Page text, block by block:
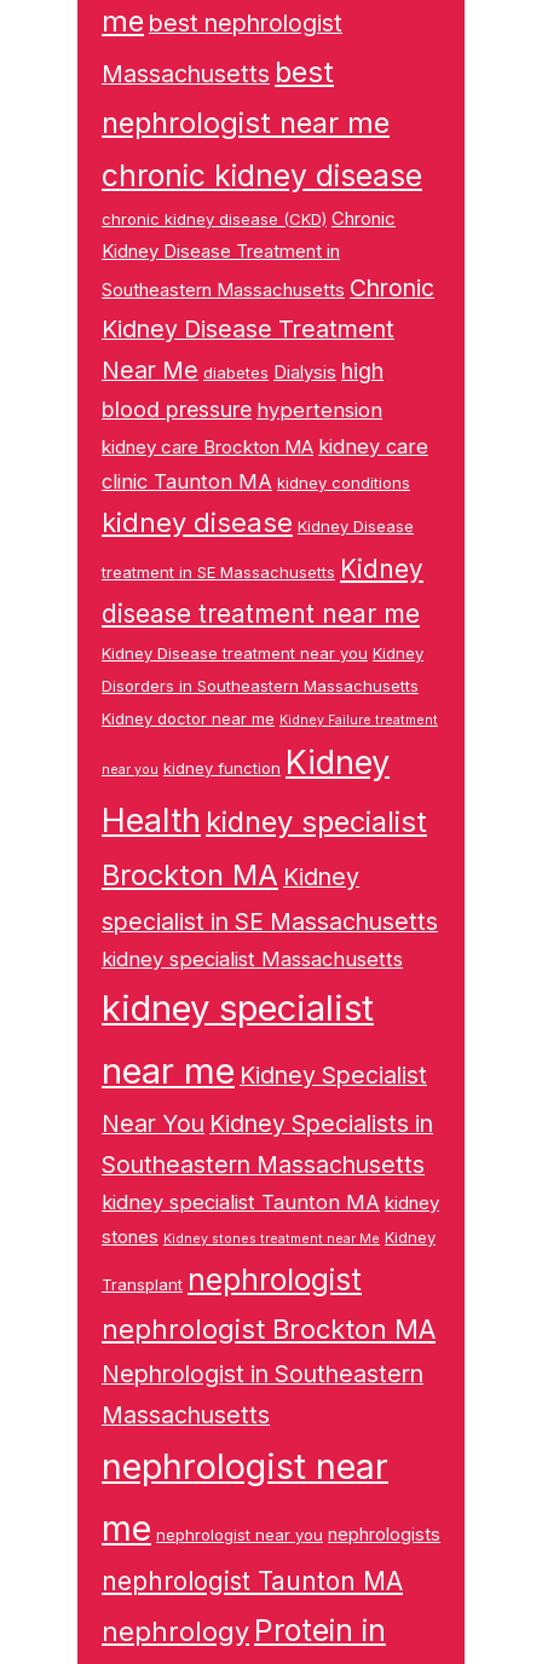
me best nephrologist
Massachusetts best
nephrologist near me
chronic kidney disease
chronic kidney disease (CKD) Chronic
Kidney Disease Treatment in
Southeastern Massachusetts Chronic
Kidney Disease Treatment
Near Me diabetes Dialysis high
blood pressure hypertension
kidney care Brockton MA kidney care
clinic Taunton MA kidney conditions
kidney disease Kidney Disease
treatment in SE Massachusetts Kidney
disease treatment near me
Kidney Disease treatment near you Kidney
Disorders in Southeastern Massachusetts
Kidney doctor near me Kidney Failure treatment
near you kidney function Kidney
Health kidney specialist
Brockton MA Kidney
specialist in SE Massachusetts
kidney specialist Massachusetts
kidney specialist
near me Kidney Specialist
Near You Kidney Specialists in
Southeastern Massachusetts
kidney specialist Taunton MA kidney
stones Kidney stones treatment near Me Kidney
Transplant nephrologist
nephrologist Brockton MA
Nephrologist in Southeastern
Massachusetts
nephrologist near
me nephrologist near you nephrologists
nephrologist Taunton MA
nephrology Protein in